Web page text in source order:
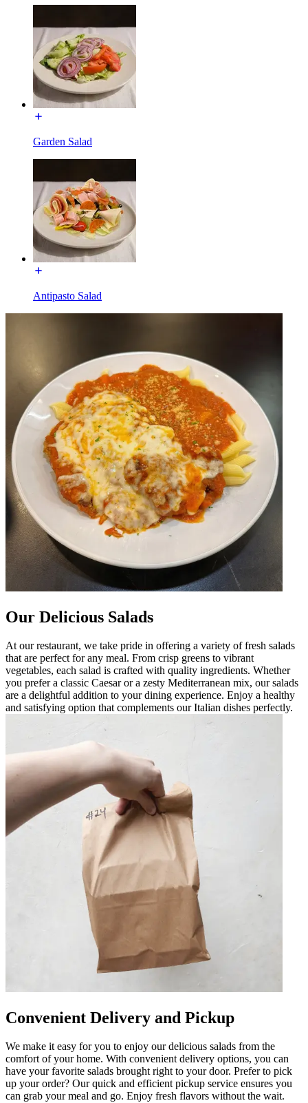
Garden Salad
Antipasto Salad
Our Delicious Salads
At our restaurant, we take pride in offering a variety of fresh salads
that are perfect for any meal. From crisp greens to vibrant
vegetables, each salad is crafted with quality ingredients. Whether
you prefer a classic Caesar or a zesty Mediterranean mix, our salads
are a delightful addition to your dining experience. Enjoy a healthy
and satisfying option that complements our Italian dishes perfectly.
Convenient Delivery and Pickup
We make it easy for you to enjoy our delicious salads from the
comfort of your home. With convenient delivery options, you can
have your favorite salads brought right to your door. Prefer to pick
up your order? Our quick and efficient pickup service ensures you
can grab your meal and go. Enjoy fresh flavors without the wait.